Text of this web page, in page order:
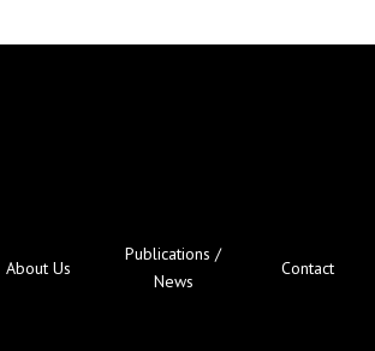
About Us
Publications /
News
Contact